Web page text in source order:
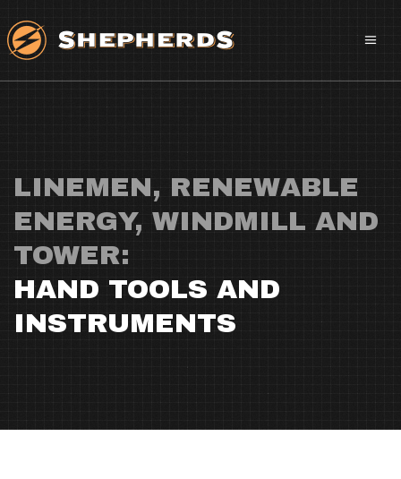
LINEMEN, RENEWABLE
ENERGY, WINDMILL AND
TOWER:
HAND TOOLS AND
INSTRUMENTS